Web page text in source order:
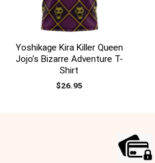
Yoshikage Kira Killer Queen
Jojo’s Bizarre Adventure T-
Shirt
$26.95